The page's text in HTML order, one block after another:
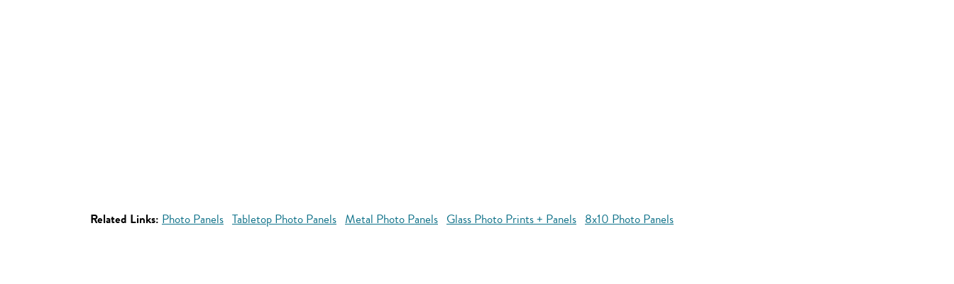
Related Links: Photo Panels Tabletop Photo Panels Metal Photo Panels Glass Photo Prints + Panels 8x10 Photo Panels